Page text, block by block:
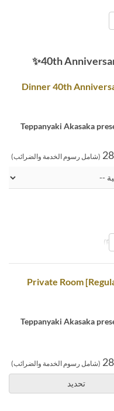
[Regular Price] Dinner 40th
Teppanyaki Akasaka
(شامل رسوم الخدمة والضرائب)
Private Room
Teppanyaki Akasaka
(شامل رسوم الخدمة والضرائب)
تحديد